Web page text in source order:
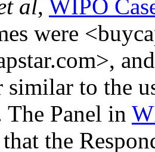
al, WIPO
were
similar to the
The Panel in
the